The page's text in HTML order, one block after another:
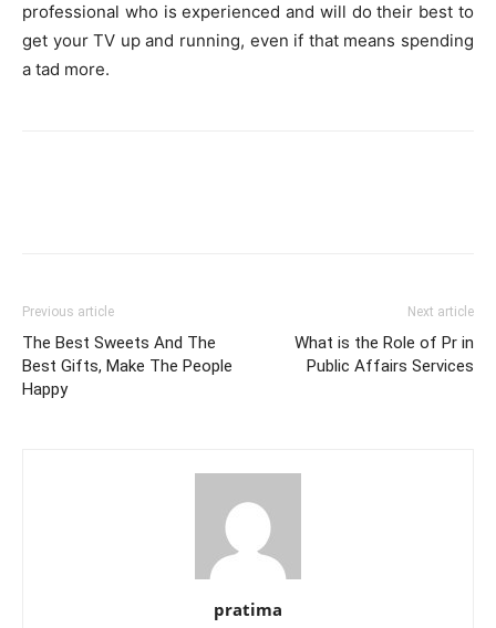
professional who is experienced and will do their best to
get your TV up and running, even if that means spending
a tad more.
Previous article
The Best Sweets And The
Best Gifts, Make The People
Happy
Next article
What is the Role of Pr in
Public Affairs Services
pratima